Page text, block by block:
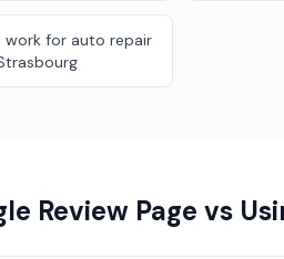
work for auto repair
Review Page vs